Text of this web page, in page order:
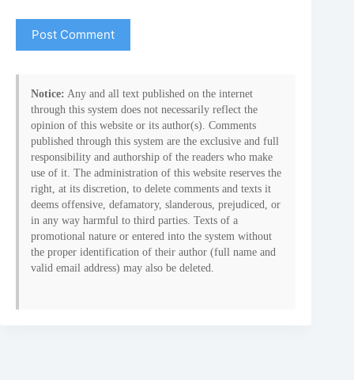
Post Comment
Notice: Any and all text published on the internet
through this system does not necessarily reflect the
opinion of this website or its author(s). Comments
published through this system are the exclusive and full
responsibility and authorship of the readers who make
use of it. The administration of this website reserves the
right, at its discretion, to delete comments and texts it
deems offensive, defamatory, slanderous, prejudiced, or
in any way harmful to third parties. Texts of a
promotional nature or entered into the system without
the proper identification of their author (full name and
valid email address) may also be deleted.